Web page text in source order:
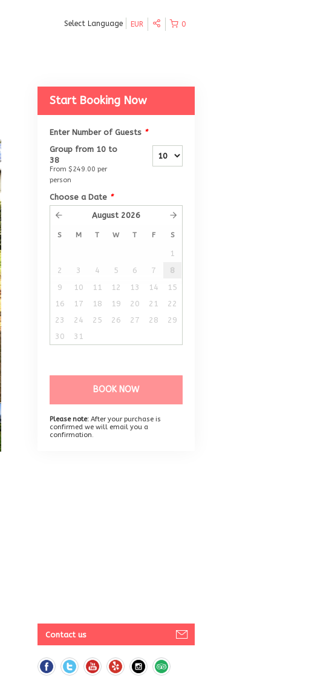
0
EUR
Select Language
Start Booking Now
Enter Number of Guests *
Group from 10 to
38
From $249.00 per
person
Choose a Date *
August 2026
S M T W T F S
1
2
3 4 5 6 7
8
9
10 11 12 13 14
15
16
17 18 19 20 21
22
23
24 25 26 27 28
29
30
31
BOOK NOW
Please note: After your purchase is
confirmed we will email you a
confirmation.
Contact us